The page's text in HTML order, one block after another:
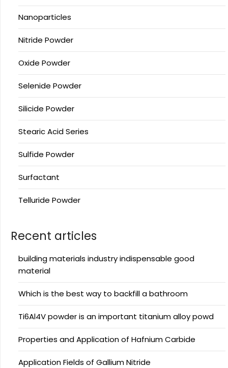
Nanoparticles
Nitride Powder
Oxide Powder
Selenide Powder
Silicide Powder
Stearic Acid Series
Sulfide Powder
Surfactant
Telluride Powder
Recent articles
building materials industry indispensable good
material
Which is the best way to backfill a bathroom
Ti6Al4V powder is an important titanium alloy powd
Properties and Application of Hafnium Carbide
Application Fields of Gallium Nitride